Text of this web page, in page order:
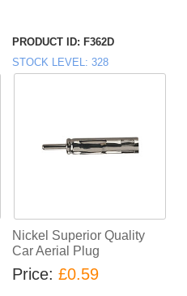
PRODUCT ID
F362D
STOCK LEVEL 328
Nickel Superior Quality
Car Aerial Plug
Price £0.59